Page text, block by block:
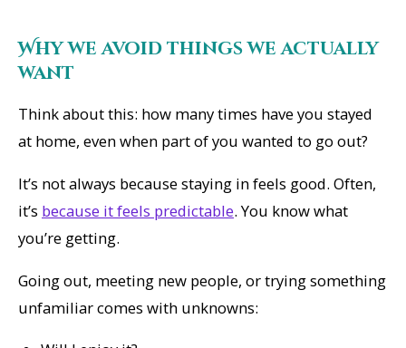
Why we avoid things we actually
want
Think about this: how many times have you stayed
at home, even when part of you wanted to go out?
It’s not always because staying in feels good. Often,
it’s because it feels predictable. You knowwhat
you’re getting.
Going out, meeting new people, or trying something
unfamiliar comes with unknowns: